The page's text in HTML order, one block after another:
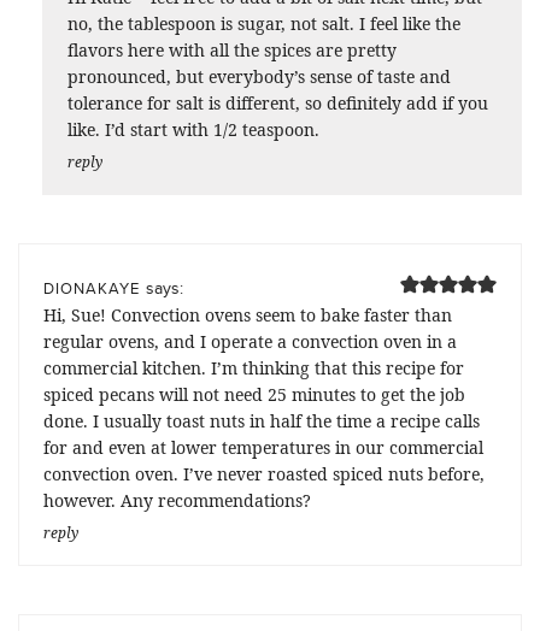
no, the tablespoon is sugar, not salt. I feel like the
flavors here with all the spices are pretty
pronounced, but everybody’s sense of taste and
tolerance for salt is different, so definitely add if you
like. I’d start with 1/2 teaspoon.
reply
DIONAKAYE says:
Hi, Sue! Convection ovens seem to bake faster than
regular ovens, and I operate a convection oven in a
commercial kitchen. I’m thinking that this recipe for
spiced pecans will not need 25 minutes to get the job
done. I usually toast nuts in half the time a recipe calls
for and even at lower temperatures in our commercial
convection oven. I’ve never roasted spiced nuts before,
however. Any recommendations?
reply